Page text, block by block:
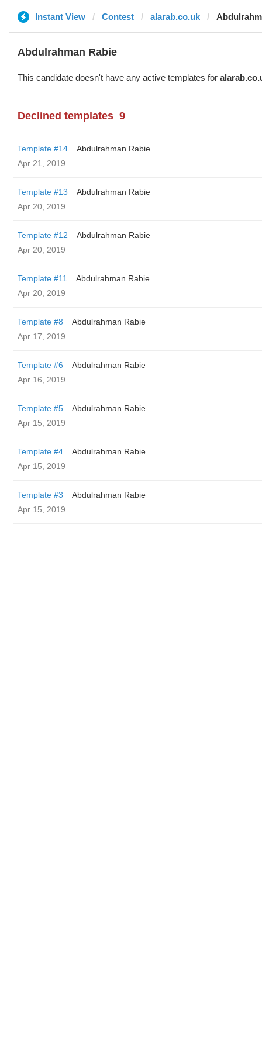
Instant View Contest alarab.co.uk
Abdulrahman Rabie
This candidate doesn't have any active templates for
Declined templates 9
Template #14
Abdulrahman Rabie
Apr 21, 2019
Template #13
Abdulrahman Rabie
Apr 20, 2019
Template #12
Abdulrahman Rabie
Apr 20, 2019
Template #11
Abdulrahman Rabie
Apr 20, 2019
Template #8
Abdulrahman Rabie
Apr 17, 2019
Template #6
Abdulrahman Rabie
Apr 16, 2019
Template #5
Abdulrahman Rabie
Apr 15, 2019
Template #4
Abdulrahman Rabie
Apr 15, 2019
Template #3
Abdulrahman Rabie
Apr 15, 2019